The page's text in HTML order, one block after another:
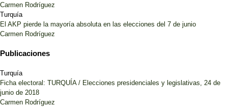
Carmen Rodríguez
Turquía
El AKP pierde la mayoría absoluta en las elecciones del 7 de junio
Carmen Rodríguez
Publicaciones
Turquía
Ficha electoral: TURQUÍA / Elecciones presidenciales y legislativas, 24 de
junio de 2018
Carmen Rodríguez